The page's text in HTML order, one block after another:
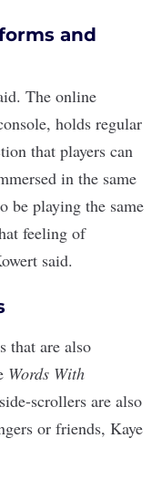
and
The online
holds regular
that players can
in the same
be playing the same
feeling of
said.
that are also
Words With
scrollers are also
or friends, Kaye